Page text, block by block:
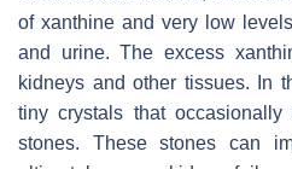
of xanthine and very low
and urine. The excess
kidneys and other tissues. In
tiny crystals that
stones. These stones can